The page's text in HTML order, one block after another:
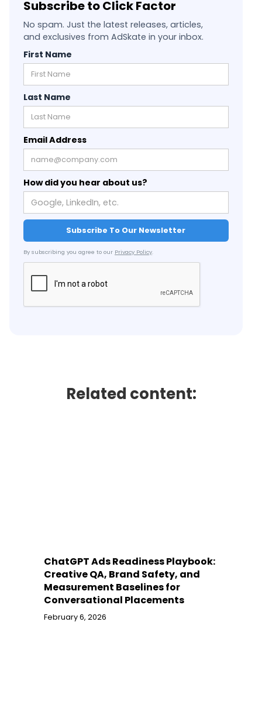
Subscribe to Click Factor
No spam. Just the latest releases, articles,
and exclusives from AdSkate in your inbox.
First Name
Last Name
Email Address
How did you hear about us?
By subscribing you agree to our Privacy Policy.
Related content:
ChatGPT Ads Readiness Playbook:
Creative QA, Brand Safety, and
Measurement Baselines for
Conversational Placements
February 6, 2026